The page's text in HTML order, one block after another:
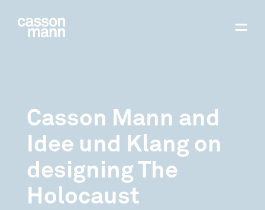
Casson Mann and
Idee und Klang on
designing The
Holocaust